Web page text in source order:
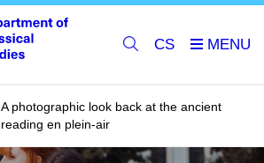
CS
A photographic look back at the ancient
reading en plein-air